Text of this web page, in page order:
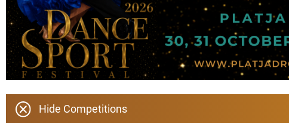
Hide Competitions